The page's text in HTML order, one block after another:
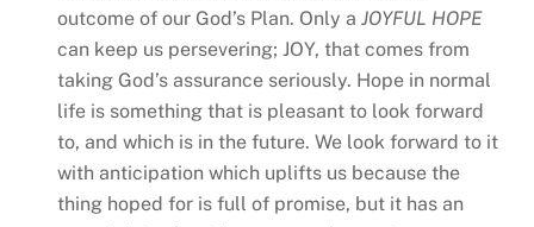
outcome of our God’s Plan. Only a JOYFUL HOPE
can keep us persevering; JOY, that comes from
taking God’s assurance seriously. Hope in normal
life is something that is pleasant to look forward
to, and which is in the future. We look forward to it
with anticipation which uplifts us because the
thing hoped for is full of promise, but it has an